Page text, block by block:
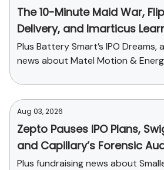
The 10-Minute Maid War,
Delivery, and Imarticus
Acquisition
Plus Battery Smart’s IPO Dreams,
news about Matel Motion &
Aug 03, 2026
Zepto Pauses IPO Plans,
and Capillary’s Forensic
Plus fundraising news about